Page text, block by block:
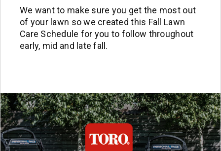
We want to make sure you get the most out
of your lawn so we created this Fall Lawn
Care Schedule for you to follow throughout
early, mid and late fall.